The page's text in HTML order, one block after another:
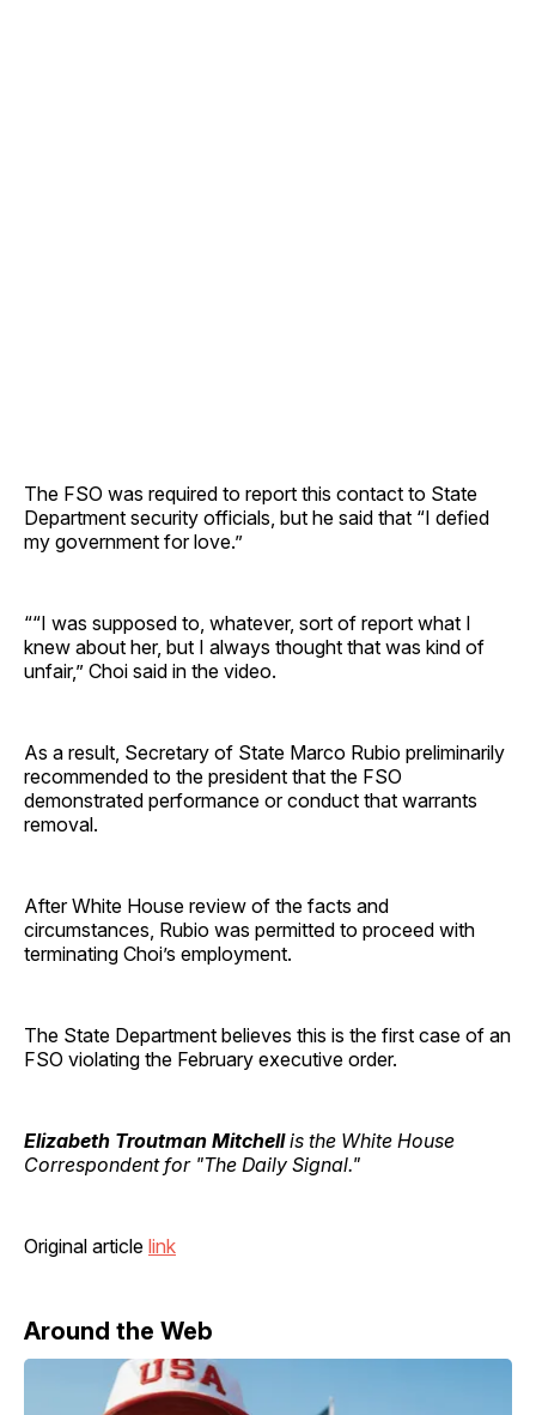
The FSO was required to report this contact to State
Department security officials, but he said that “I defied
my government for love.”
““I was supposed to, whatever, sort of report what I
knew about her, but I always thought that was kind of
unfair,” Choi said in the video.
As a result, Secretary of State Marco Rubio preliminarily
recommended to the president that the FSO
demonstrated performance or conduct that warrants
removal.
After White House review of the facts and
circumstances, Rubio was permitted to proceed with
terminating Choi’s employment.
The State Department believes this is the first case of an
FSO violating the February executive order.
Elizabeth Troutman Mitchellis the White House
Correspondent for "The Daily Signal."
Original article link
Around the Web